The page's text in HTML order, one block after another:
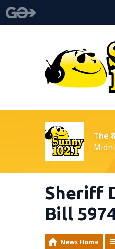
The
Sheriff
Bill
News Home